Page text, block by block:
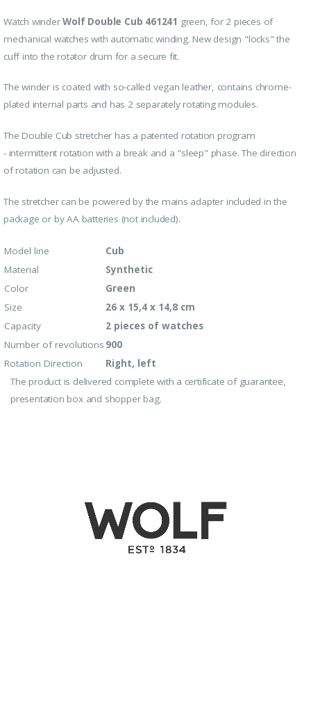
Watch winderWolf Double Cub 461241 green, for 2 pieces of
mechanical watches with automatic winding. New design "locks" the
cuff into the rotator drum for a secure fit.
The winder is coated with so-called vegan leather, contains chrome-
plated internal parts and has 2 separately rotating modules.
The Double Cub stretcher has a patented rotation program
-intermittent rotation with a break and a "sleep" phase. The direction
of rotation can be adjusted.
The stretcher can be powered by the mains adapter included in the
package or by AA batteries (not included).
Model line
Cub
Material
Synthetic
Color
Green
Size
26 x 15,4 x 14,8 cm
Capacity
2 pieces of watches
Number of revolutions 900
Rotation Direction
Right, left
The product is delivered complete with a certificate of guarantee,
presentation box and shopper bag.